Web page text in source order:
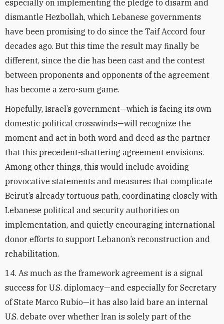
especially on implementing the pledge to disarm and
dismantle Hezbollah, which Lebanese governments
have been promising to do since the Taif Accord four
decades ago. But this time the result may finally be
different, since the die has been cast and the contest
between proponents and opponents of the agreement
has become a zero-sum game.
Hopefully, Israel’s government—which is facing its own
domestic political crosswinds—will recognize the
moment and act in both word and deed as the partner
that this precedent-shattering agreement envisions.
Among other things, this would include avoiding
provocative statements and measures that complicate
Beirut’s already tortuous path, coordinating closely with
Lebanese political and security authorities on
implementation, and quietly encouraging international
donor efforts to support Lebanon’s reconstruction and
rehabilitation.
14. As much as the framework agreement is a signal
success for U.S. diplomacy—and especially for Secretary
of State Marco Rubio—it has also laid bare an internal
U.S. debate over whether Iran is solely part of the